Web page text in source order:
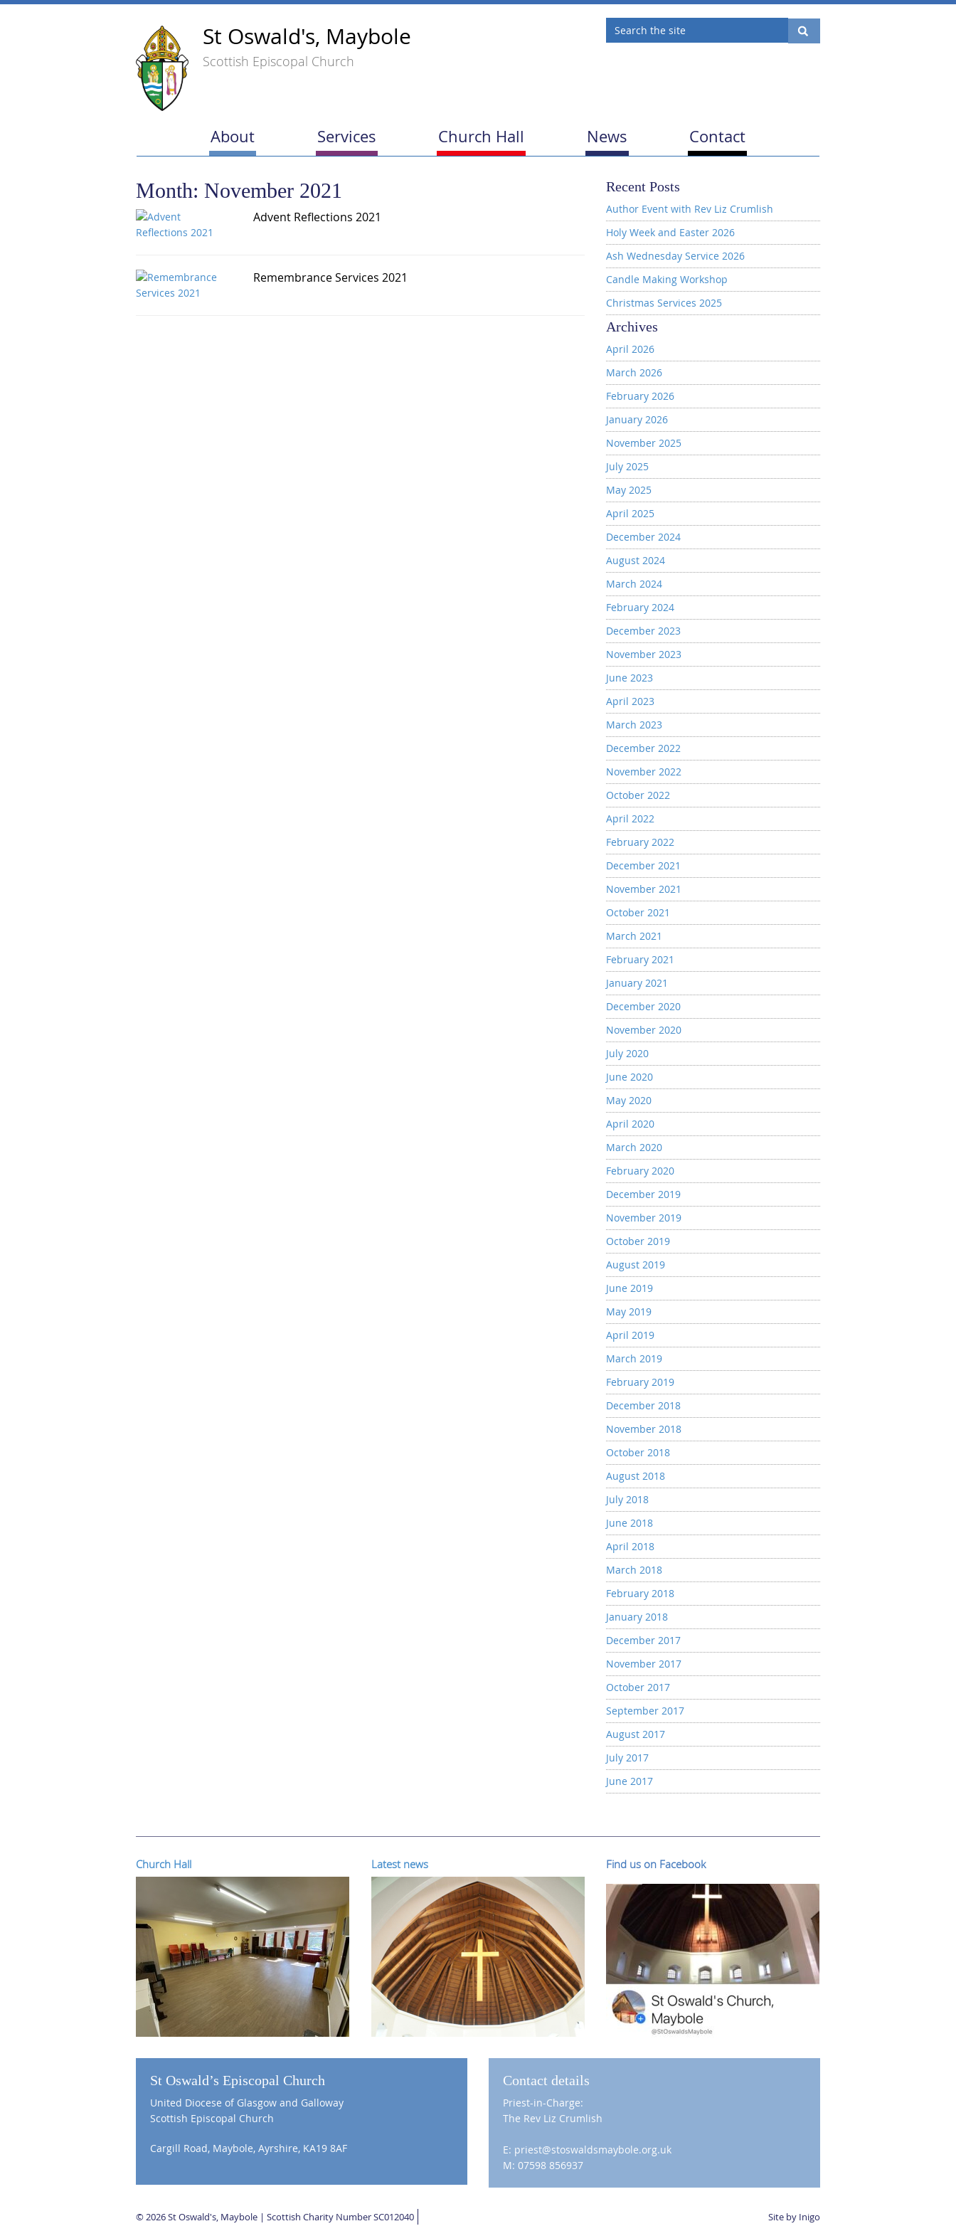
St Oswald's, Maybole
Scottish Episcopal Church
About Services Church Hall News Contact
Month: November 2021
Advent Reflections 2021
Remembrance Services 2021
Recent Posts
Author Event with Rev Liz Crumlish
Holy Week and Easter 2026
Ash Wednesday Service 2026
Candle Making Workshop
Christmas Services 2025
Archives
April 2026
March 2026
February 2026
January 2026
November 2025
July 2025
May 2025
April 2025
December 2024
August 2024
March 2024
February 2024
December 2023
November 2023
June 2023
April 2023
March 2023
December 2022
November 2022
October 2022
April 2022
February 2022
December 2021
November 2021
October 2021
March 2021
February 2021
January 2021
December 2020
November 2020
July 2020
June 2020
May 2020
April 2020
March 2020
February 2020
December 2019
November 2019
October 2019
August 2019
June 2019
May 2019
April 2019
March 2019
February 2019
December 2018
November 2018
October 2018
August 2018
July 2018
June 2018
April 2018
March 2018
February 2018
January 2018
December 2017
November 2017
October 2017
September 2017
August 2017
July 2017
June 2017
Church Hall Latest news Find us on Facebook
St Oswald’s Episcopal Church
United Diocese of Glasgow and Galloway
Scottish Episcopal Church
Cargill Road, Maybole, Ayrshire, KA19 8AF
Contact details
Priest-in-Charge:
The Rev Liz Crumlish
E: priest@stoswaldsmaybole.org.uk
M: 07598 856937
© 2026 St Oswald's, Maybole | Scottish Charity Number SC012040 Site by Inigo